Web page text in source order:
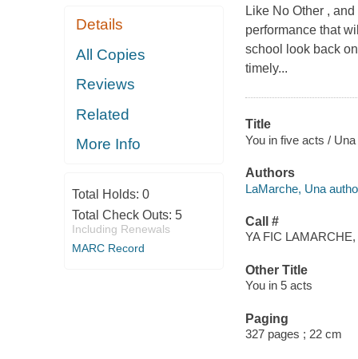
Details
All Copies
Reviews
Related
More Info
Total Holds: 0
Total Check Outs: 5
Including Renewals
MARC Record
Like No Other ,
performance that
school look back
timely...
Title
You in five acts /
Authors
LaMarche, Una
Call #
YA FIC LAMARCHE,
Other Title
You in 5 acts
Paging
327 pages ; 22 cm